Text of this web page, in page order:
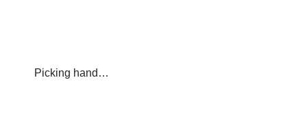
Picking hand…